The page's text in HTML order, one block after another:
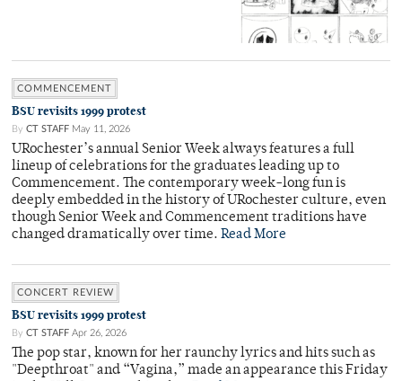
COMMENCEMENT
BSU revisits 1999 protest
By CT STAFF May 11, 2026
URochester’s annual Senior Week always features a full
lineup of celebrations for the graduates leading up to
Commencement. The contemporary week-long fun is
deeply embedded in the history of URochester culture, even
though Senior Week and Commencement traditions have
changed dramatically over time. Read More
CONCERT REVIEW
BSU revisits 1999 protest
By CT STAFF Apr 26, 2026
The pop star, known for her raunchy lyrics and hits such as
"Deepthroat" and “Vagina,” made an appearance this Friday